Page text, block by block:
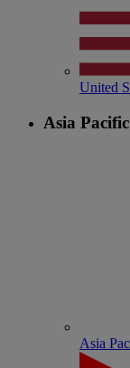
United
Asia Pacific
Asia